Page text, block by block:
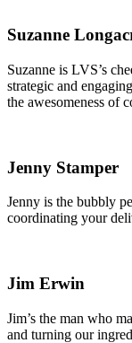
Suzanne
Suzanne is LVS’s
strategic and
the awesomeness of
Jenny Stamper
Jenny is the bubbly
coordinating your
Jim Erwin
Jim’s the man who
and turning our